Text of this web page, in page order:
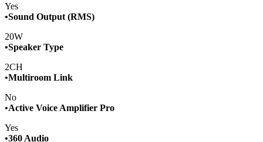
Yes
•Sound Output (RMS)
20W
•Speaker Type
2CH
•Multiroom Link
No
•Active Voice Amplifier Pro
Yes
•360 Audio